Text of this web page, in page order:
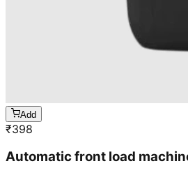
Add
₹398
Automatic front load